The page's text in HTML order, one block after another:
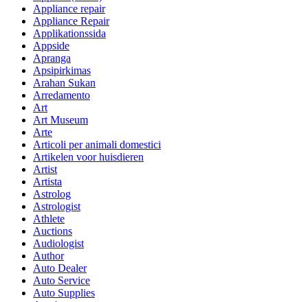
Appliance repair
Appliance Repair
Applikationssida
Appside
Apranga
Apsipirkimas
Arahan Sukan
Arredamento
Art
Art Museum
Arte
Articoli per animali domestici
Artikelen voor huisdieren
Artist
Artista
Astrolog
Astrologist
Athlete
Auctions
Audiologist
Author
Auto Dealer
Auto Service
Auto Supplies